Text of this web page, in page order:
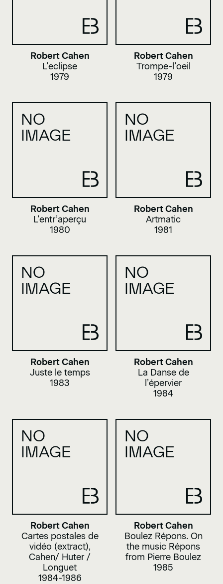
Robert Cahen
L’eclipse
1979
Robert Cahen
Trompe-l’oeil
1979
NO
IMAGE
Robert Cahen
L’entr’aperçu
1980
NO
IMAGE
Robert Cahen
Artmatic
1981
NO
IMAGE
Robert Cahen
Juste le temps
1983
NO
IMAGE
Robert Cahen
La Danse de
l’épervier
1984
NO
IMAGE
Robert Cahen
Cartes postales de
vidéo (extract),
Cahen/ Huter /
Longuet
1984-1986
NO
IMAGE
Robert Cahen
Boulez Répons. On
the music Répons
from Pierre Boulez
1985